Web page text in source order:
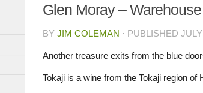
Glen Moray –
BY JIM COLEMAN · PUBLISHED
Another treasure exits from the blue
Tokaji is a wine from the Tokaji region